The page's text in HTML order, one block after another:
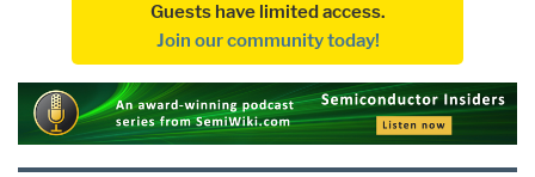
Guests have limited access.
Join our community today!